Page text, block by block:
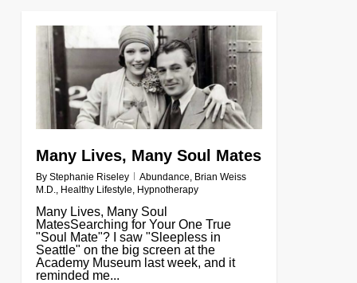
Many Lives, Many Soul Mates
By Stephanie Riseley Abundance Brian Weiss
M.D.
Healthy Lifestyle Hypnotherapy
Many Lives, Many Soul
MatesSearching for Your One True
"Soul Mate"? I saw "Sleepless in
Seattle" on the big screen at the
Academy Museum last week, and it
reminded me...